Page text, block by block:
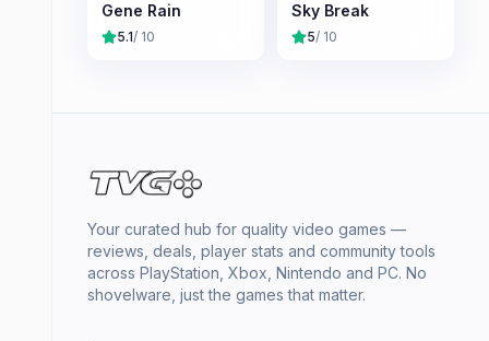
Gene Rain
5.1/ 10
Sky Break
5/ 10
Your curated hub for quality video games —
reviews, deals, player stats and community tools
across PlayStation, Xbox, Nintendo and PC. No
shovelware, just the games that matter.